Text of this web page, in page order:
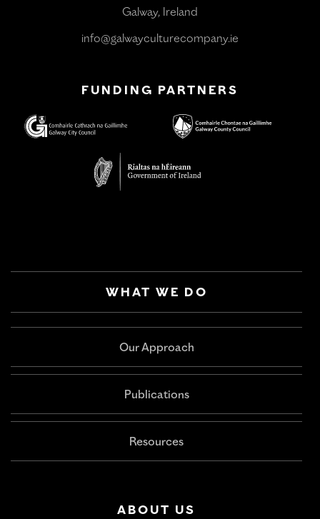
Galway, Ireland
info@galwayculturecompany.ie
FUNDING PARTNERS
WHAT WE DO
Our Approach
Publications
Resources
ABOUT US